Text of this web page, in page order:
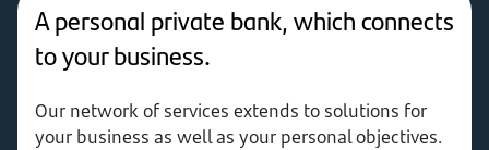
A personal private bank, which connects
to your business.
Our network of services extends to solutions for
your business as well as your personal objectives.